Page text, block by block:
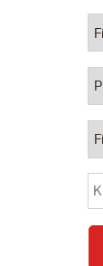
Database
City Council